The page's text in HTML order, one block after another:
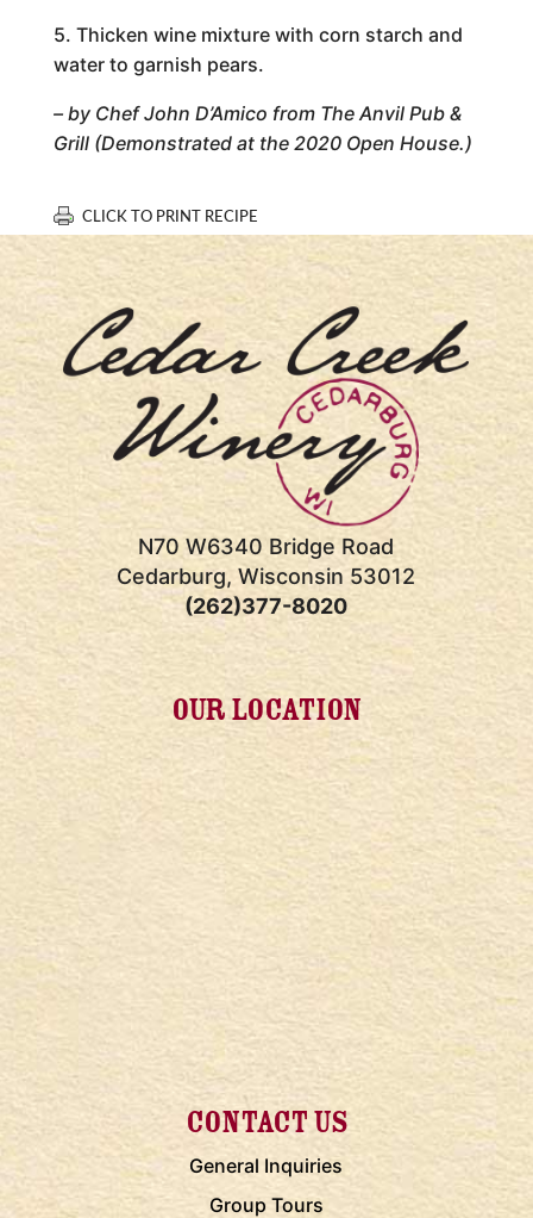
5. Thicken wine mixture with corn starch and
water to garnish pears.
– by Chef John D’Amico from The Anvil Pub &
Grill (Demonstrated at the 2020 Open House.)
CLICK TO PRINT RECIPE
N70 W6340 Bridge Road
Cedarburg, Wisconsin 53012
(262)377-8020
OUR LOCATION
CONTACT US
General Inquiries
Group Tours